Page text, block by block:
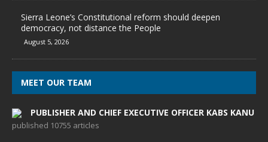
Sierra Leone’s Constitutional reform should deepen
democracy, not distance the People
August 5, 2026
MEET OUR TEAM
PUBLISHER AND CHIEF EXECUTIVE OFFICER KABS KANU
published 10755 articles